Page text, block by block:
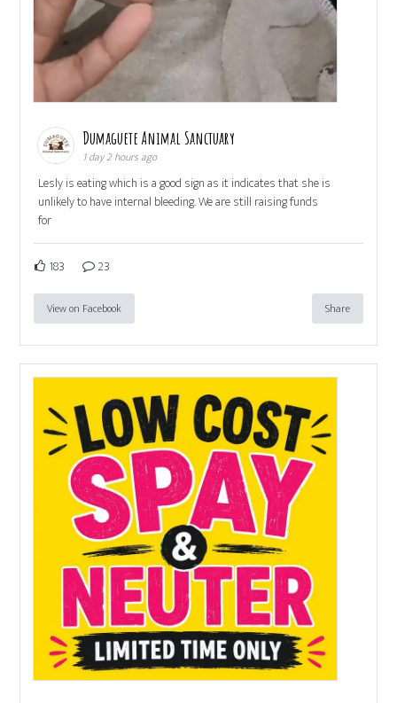
Dumaguete Animal Sanctuary
1 day 2 hours ago
Lesly is eating which is a good sign as it indicates that she is
unlikely to have internal bleeding. We are still raising funds
for
183 23
View on Facebook Share